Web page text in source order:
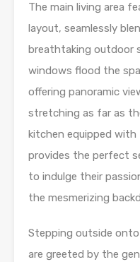
The main living area
layout, seamlessly
breathtaking outdoor
windows flood the
offering panoramic
stretching as far as
kitchen equipped
provides the perfect
to indulge their
the mesmerizing
Stepping outside
are greeted by the